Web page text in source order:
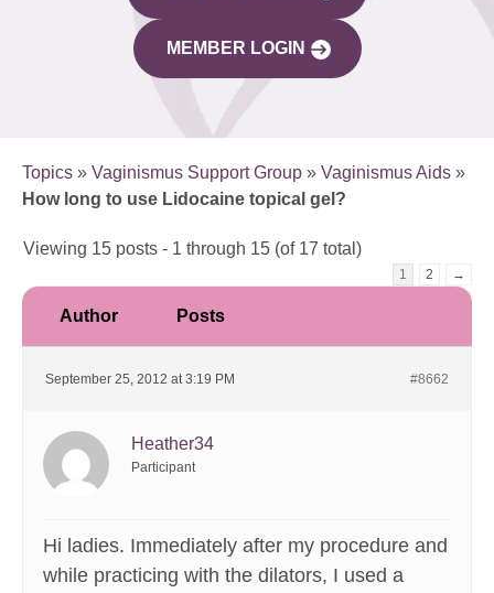
MEMBER LOGIN
Topics » Vaginismus Support Group » Vaginismus Aids »
How long to use Lidocaine topical gel?
Viewing 15 posts - 1 through 15 (of 17 total)
1 2 →
Author Posts
September 25, 2012 at 3:19 PM #8662
Heather34
Participant
Hi ladies. Immediately after my procedure and
while practicing with the dilators, I used a